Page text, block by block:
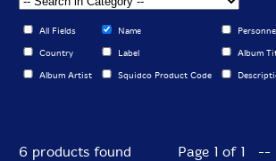
All Fields Name
Country Label Album
Album Artist Squidco Product Code
6 products found Page 1 of 1 --